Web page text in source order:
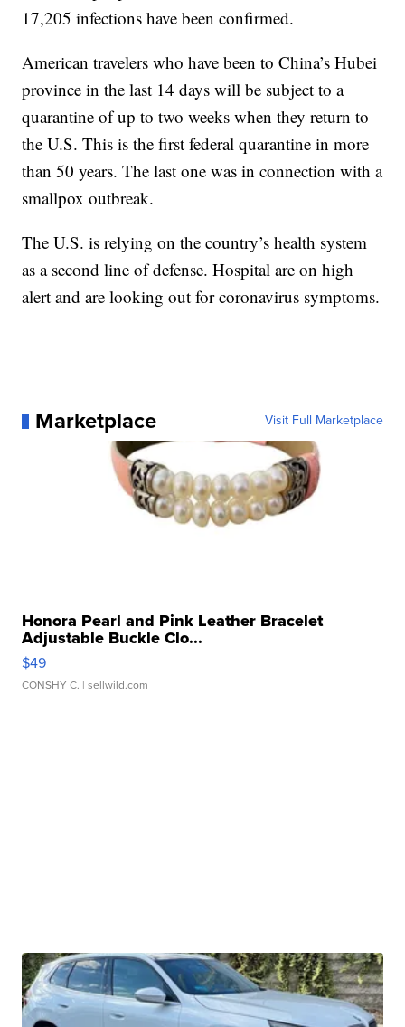
17,205 infections have been confirmed.
American travelers who have been to China’s Hubei
province in the last 14 days will be subject to a
quarantine of up to two weeks when they return to
the U.S. This is the first federal quarantine in more
than 50 years. The last one was in connection with a
smallpox outbreak.
The U.S. is relying on the country’s health system
as a second line of defense. Hospital are on high
alert and are looking out for coronavirus symptoms.
Marketplace Visit Full Marketplace
Honora Pearl and Pink Leather Bracelet
Adjustable Buckle Clo...
$49
CONSHY C. | sellwild.com